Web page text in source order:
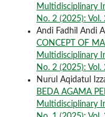
Multidisciplinary
No. 2 (2025):
Andi Fadhil Andi
CONCEPT OF
Multidisciplinary
No. 2 (2025):
Nurul Aqidatul
BEDA AGAMA
Multidisciplinary